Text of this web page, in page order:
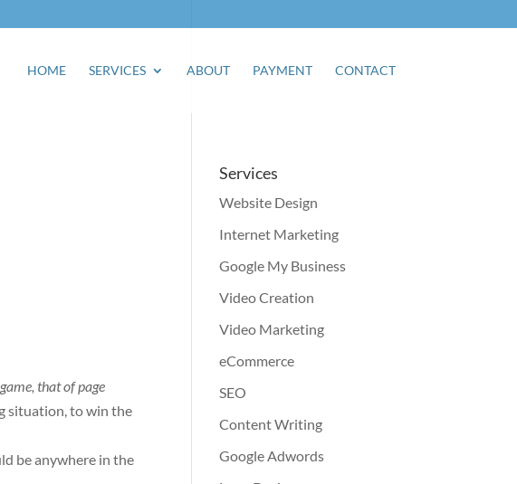
HOME SERVICES ABOUT PAYMENT CONTACT
that of page
situation, to win the
be anywhere in the
Services
Website Design
Internet Marketing
Google My Business
Video Creation
Video Marketing
eCommerce
SEO
Content Writing
Google Adwords